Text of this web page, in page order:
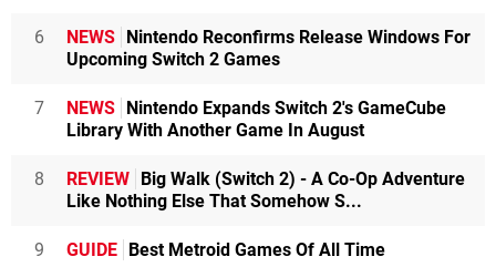
6 NEWS Nintendo Reconfirms Release Windows For
Upcoming Switch 2 Games
7 NEWS Nintendo Expands Switch 2's GameCube
Library With Another Game In August
8 REVIEW Big Walk (Switch 2) - A Co-Op Adventure
Like Nothing Else That Somehow S...
9 GUIDE Best Metroid Games Of All Time